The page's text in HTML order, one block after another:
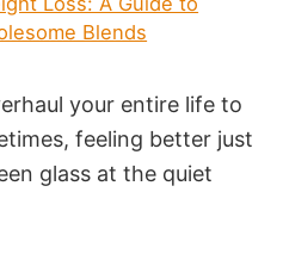
Blends
your entire life to
feeling better just
glass at the quiet